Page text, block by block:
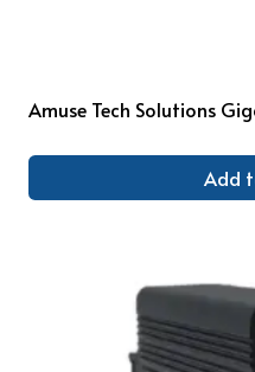
Amuse Tech Solutions
Add